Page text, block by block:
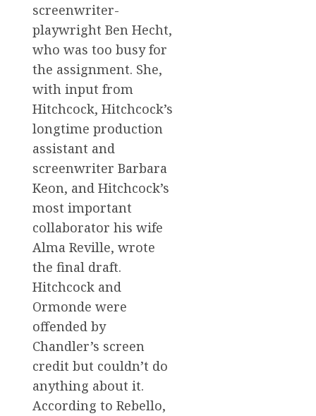
screenwriter-
playwright Ben Hecht,
who was too busy for
the assignment. She,
with input from
Hitchcock, Hitchcock’s
longtime production
assistant and
screenwriter Barbara
Keon, and Hitchcock’s
most important
collaborator his wife
Alma Reville, wrote
the final draft.
Hitchcock and
Ormonde were
offended by
Chandler’s screen
credit but couldn’t do
anything about it.
According to Rebello,